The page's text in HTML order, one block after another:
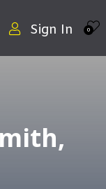
0
Sign In